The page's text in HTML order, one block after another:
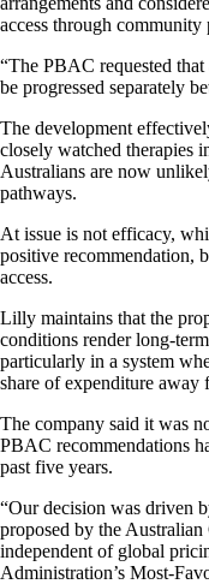
access through community
“The PBAC requested
be progressed separately
The development
closely watched therapies
Australians are now
pathways.
At issue is not efficacy,
positive recommendation,
access.
Lilly maintains that the
conditions render long-
particularly in a system
share of expenditure away
The company said it was
PBAC recommendations
past five years.
“Our decision was driven
proposed by the
independent of global
Administration’s Most-